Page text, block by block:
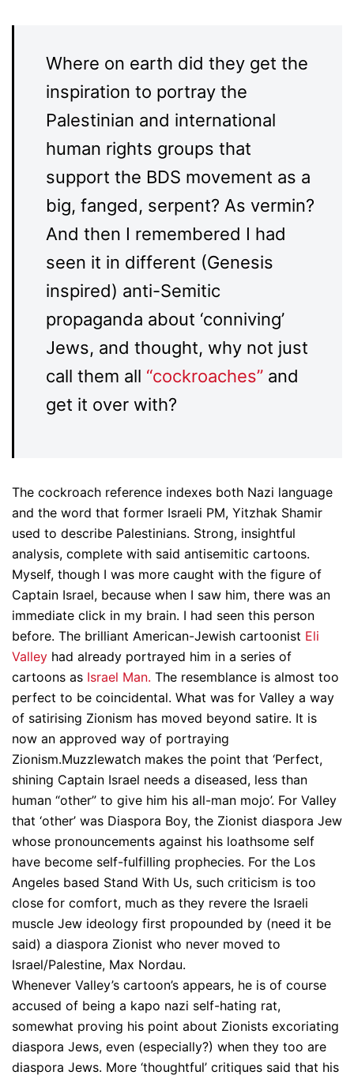
Where on earth did they get the
inspiration to portray the
Palestinian and international
human rights groups that
support the BDS movement as a
big, fanged, serpent? As vermin?
And then I remembered I had
seen it in different (Genesis
inspired) anti-Semitic
propaganda about ‘conniving’
Jews, and thought, why not just
call them all “cockroaches” and
get it over with?
The cockroach reference indexes both Nazi language
and the word that former Israeli PM, Yitzhak Shamir
used to describe Palestinians. Strong, insightful
analysis, complete with said antisemitic cartoons.
Myself, though I was more caught with the figure of
Captain Israel, because when I saw him, there was an
immediate click in my brain. I had seen this person
before. The brilliant American-Jewish cartoonist Eli
Valley had already portrayed him in a series of
cartoons as Israel Man. The resemblance is almost too
perfect to be coincidental. What was for Valley a way
of satirising Zionism has moved beyond satire. It is
now an approved way of portraying
Zionism.Muzzlewatch makes the point that ‘Perfect,
shining Captain Israel needs a diseased, less than
human “other” to give him his all-man mojo’. For Valley
that ‘other’ was Diaspora Boy, the Zionist diaspora Jew
whose pronouncements against his loathsome self
have become self-fulfilling prophecies. For the Los
Angeles based Stand With Us, such criticism is too
close for comfort, much as they revere the Israeli
muscle Jew ideology first propounded by (need it be
said) a diaspora Zionist who never moved to
Israel/Palestine, Max Nordau.
Whenever Valley’s cartoon’s appears, he is of course
accused of being a kapo nazi self-hating rat,
somewhat proving his point about Zionists excoriating
diaspora Jews, even (especially?) when they too are
diaspora Jews. More ‘thoughtful’ critiques said that his